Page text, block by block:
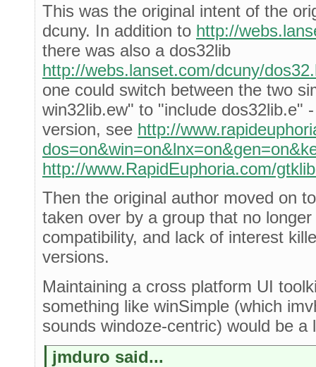
This was the original intent of the
dcuny. In addition to http://
there was also a dos32lib
http://webs.lanset.com/dcuny/
one could switch between the two
win32lib.ew" to "include dos32lib.e"
version, see http://
http://www.RapidEuphoria.com/
Then the original author moved on
taken over by a group that no
compatibility, and lack of interest
versions.
Maintaining a cross platform UI
something like winSimple (which
sounds windoze-centric) would be a
jmduro said...